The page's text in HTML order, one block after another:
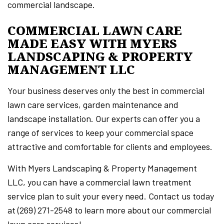
commercial landscape.
COMMERCIAL LAWN CARE
MADE EASY WITH MYERS
LANDSCAPING & PROPERTY
MANAGEMENT LLC
Your business deserves only the best in commercial
lawn care services, garden maintenance and
landscape installation. Our experts can offer you a
range of services to keep your commercial space
attractive and comfortable for clients and employees.
With Myers Landscaping & Property Management
LLC, you can have a commercial lawn treatment
service plan to suit your every need. Contact us today
at (269) 271-2548 to learn more about our commercial